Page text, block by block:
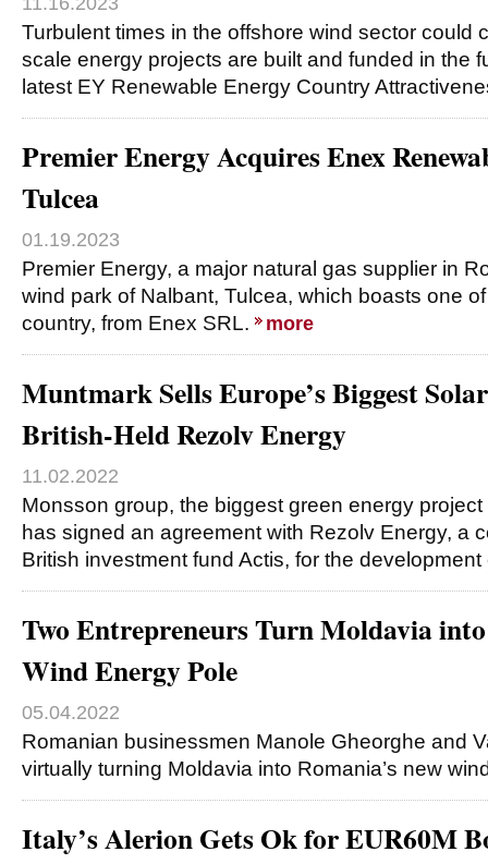
Turbulent times in the offshore wind sector could
scale energy projects are built and funded in the
latest EY Renewable Energy Country
Premier Energy Acquires Enex
Tulcea
01.19.2023
Premier Energy, a major natural gas supplier in
wind park of Nalbant, Tulcea, which boasts one
country, from Enex SRL.
more
Muntmark Sells Europe’s Biggest
British-Held Rezolv Energy
11.02.2022
Monsson group, the biggest green energy
has signed an agreement with Rezolv Energy, a
British investment fund Actis, for the
Two Entrepreneurs Turn Moldavia into
Wind Energy Pole
05.04.2022
Romanian businessmen Manole Gheorghe and
virtually turning Moldavia into Romania’s new
Italy’s Alerion Gets Ok for EUR60M